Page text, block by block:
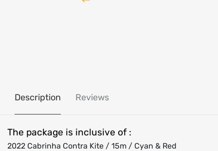
Description Reviews
The package is inclusive of :
2022 Cabrinha Contra Kite / 15m / Cyan & Red